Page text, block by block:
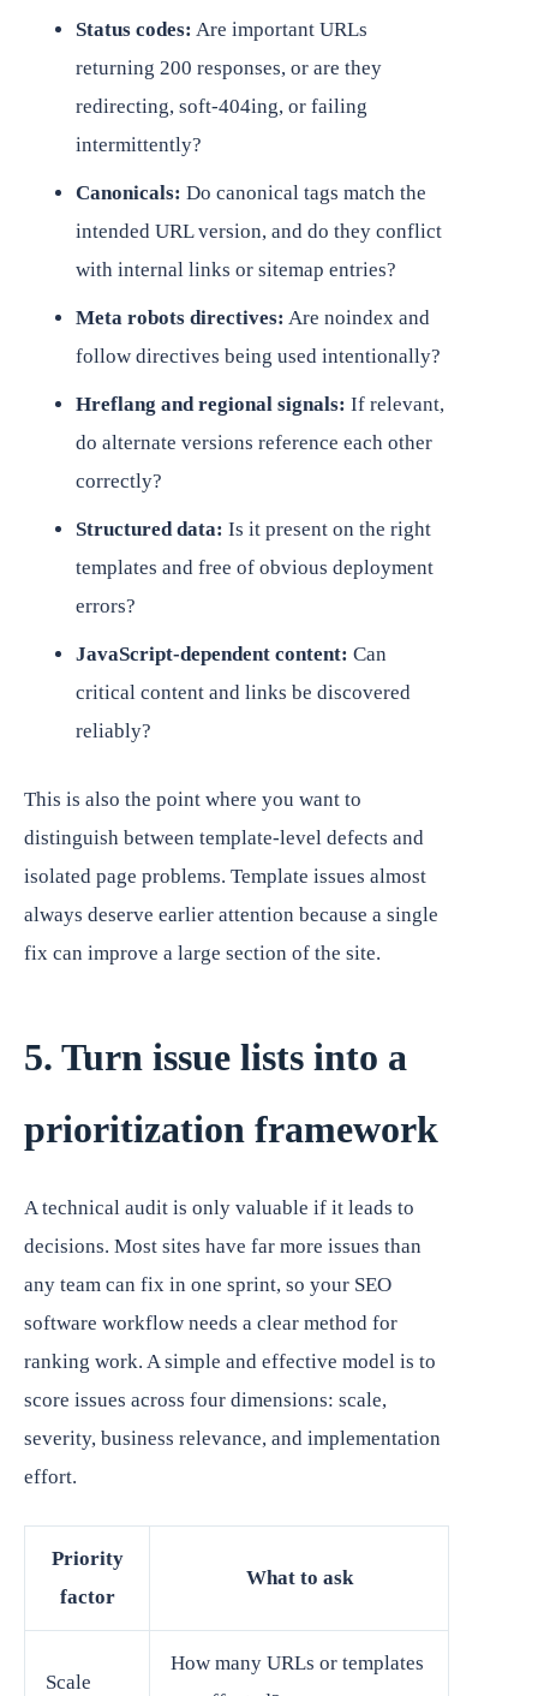
Status codes: Are important URLs
returning 200 responses, or are they
redirecting, soft-404ing, or failing
intermittently?
Canonicals: Do canonical tags match the
intended URL version, and do they conflict
with internal links or sitemap entries?
Meta robots directives: Are noindex and
follow directives being used intentionally?
Hreflang and regional signals: If relevant,
do alternate versions reference each other
correctly?
Structured data: Is it present on the right
templates and free of obvious deployment
errors?
JavaScript-dependent content: Can
critical content and links be discovered
reliably?
This is also the point where you want to
distinguish between template-level defects and
isolated page problems. Template issues almost
always deserve earlier attention because a single
fix can improve a large section of the site.
5. Turn issue lists into a
prioritization framework
A technical audit is only valuable if it leads to
decisions. Most sites have far more issues than
any team can fix in one sprint, so your SEO
software workflow needs a clear method for
ranking work. A simple and effective model is to
score issues across four dimensions: scale,
severity, business relevance, and implementation
effort.
Priority
factor
What to ask
Scale
How many URLs or templates